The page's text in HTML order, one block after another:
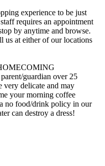
experience to be just
requires an appointment
by anytime and browse.
us at either of our locations
guardian over 25
very delicate and may
your morning coffee
no food/drink policy in our
can destroy a dress!